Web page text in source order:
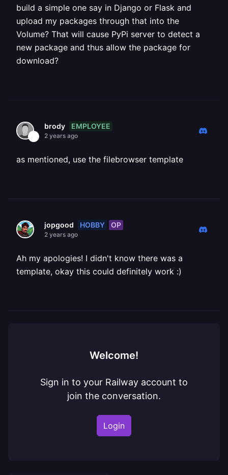
build a simple one say in Django or Flask and
upload my packages through that into the
Volume? That will cause PyPi server to detect a
new package and thus allow the package for
download?
brody EMPLOYEE
2 years ago
as mentioned, use the filebrowser template
jopgood HOBBY OP
2 years ago
Ah my apologies! I didn't know there was a
template, okay this could definitely work :)
Welcome!
Sign in to your Railway account to
join the conversation.
Login